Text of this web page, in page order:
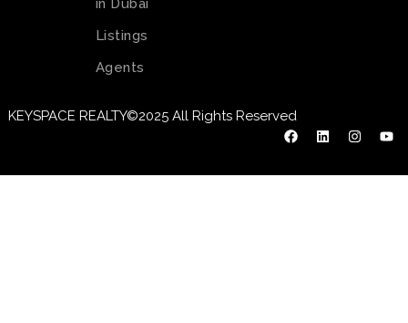
in Dubai
Listings
Agents
KEYSPACE REALTY©2025 All Rights Reserved